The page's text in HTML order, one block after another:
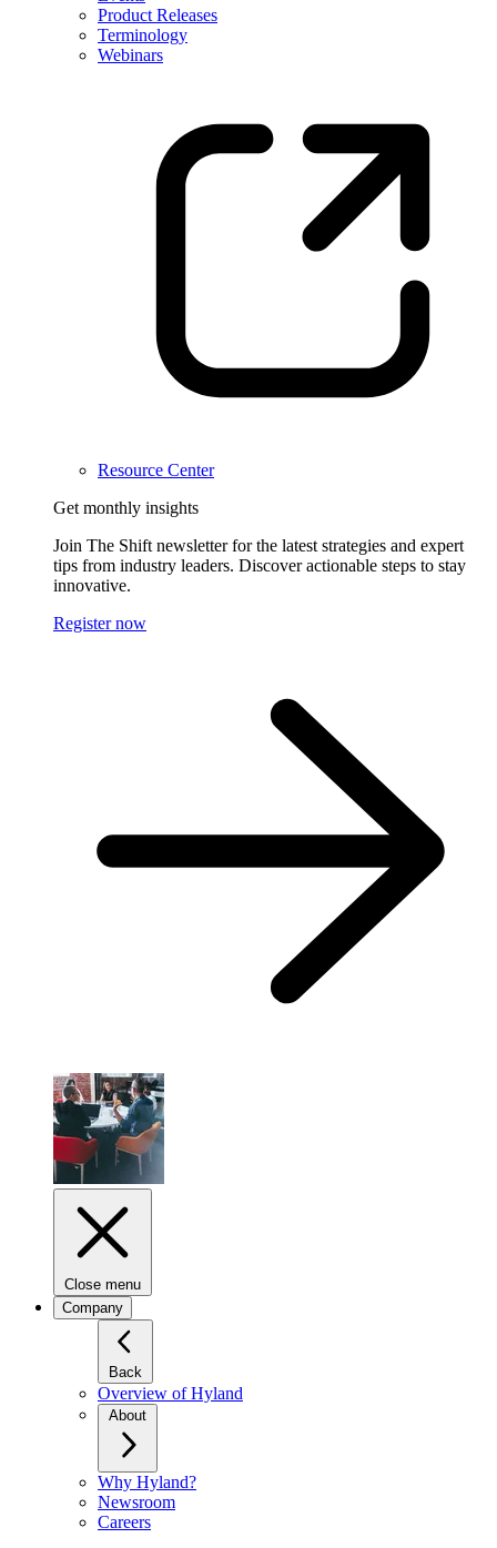
Product Releases
Terminology
Webinars
Resource Center
Get monthly insights
Join The Shift newsletter for the latest strategies and expert
tips from industry leaders. Discover actionable steps to stay
innovative.
Register now
Close menu
Company
Back
Overview of Hyland
About
Why Hyland?
Newsroom
Careers